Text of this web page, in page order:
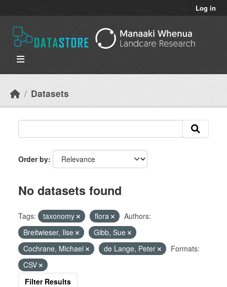
Log in
Datasets
Order by
No datasets found
Tags: taxonomy flora
Authors:
Breitwieser, Ilse
Gibb, Sue
Cochrane, Michael
de Lange, Peter
Formats:
CSV
Filter Results